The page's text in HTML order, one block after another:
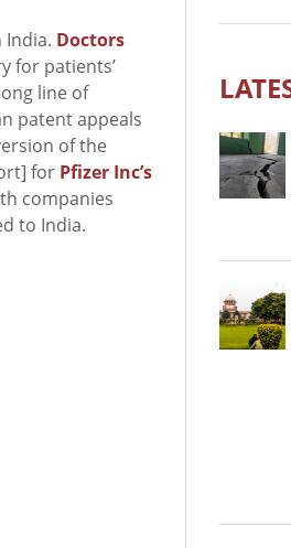
India. Doctors
for patients’
line of
patent appeals
of the
for Pfizer Inc’s
companies
to India.